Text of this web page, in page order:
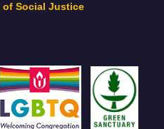
of Social Justice